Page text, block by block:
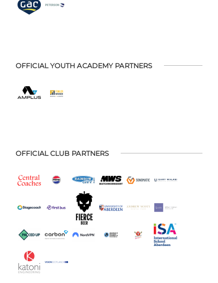
OFFICIAL YOUTH ACADEMY PARTNERS
OFFICIAL CLUB PARTNERS